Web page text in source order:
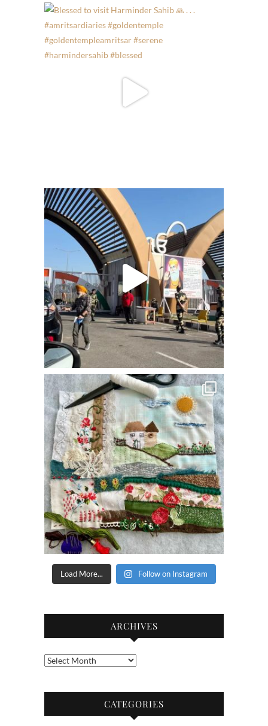
Load More... Follow on Instagram
ARCHIVES
Archives
CATEGORIES